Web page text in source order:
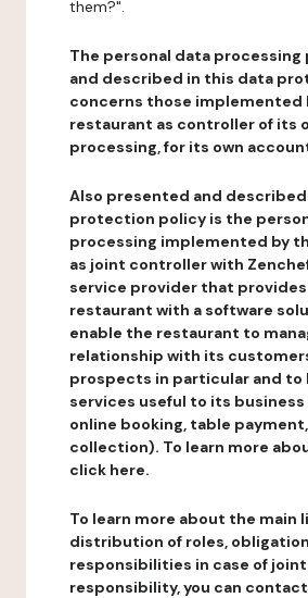
them?".
The personal data
and described in this data
concerns those implemented
restaurant as controller of its
processing, for its own
Also presented and
protection policy is the
processing implemented by
as joint controller with
service provider that
restaurant with a software
enable the restaurant to
relationship with its
prospects in particular and to
services useful to its business
online booking, table
collection). To learn more
click here.
To learn more about the main
distribution of roles,
responsibilities in case of joint
responsibility, you can